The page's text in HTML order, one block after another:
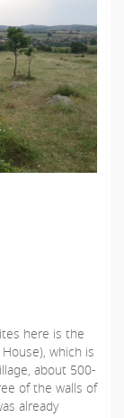
here is the
which is
about 500-
of the walls of
already